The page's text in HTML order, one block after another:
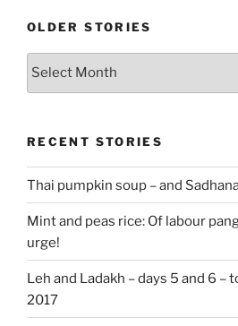
OLDER STORIES
Older
RECENT STORIES
Thai pumpkin soup – and
Mint and peas rice: Of labour
urge!
Leh and Ladakh – days 5 and 6 –
2017